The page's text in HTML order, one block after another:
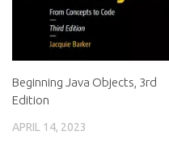
Beginning Java Objects, 3rd
Edition
APRIL 14, 2023